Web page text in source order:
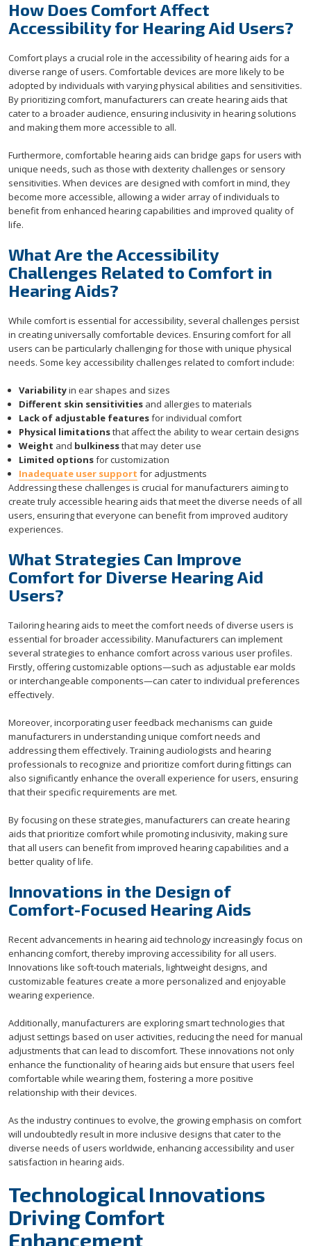
How Does Comfort Affect
Accessibility for Hearing Aid Users?
Comfort plays a crucial role in the accessibility of hearing aids for a
diverse range of users. Comfortable devices are more likely to be
adopted by individuals with varying physical abilities and sensitivities.
By prioritizing comfort, manufacturers can create hearing aids that
cater to a broader audience, ensuring inclusivity in hearing solutions
and making them more accessible to all.
Furthermore, comfortable hearing aids can bridge gaps for users with
unique needs, such as those with dexterity challenges or sensory
sensitivities. When devices are designed with comfort in mind, they
become more accessible, allowing a wider array of individuals to
benefit from enhanced hearing capabilities and improved quality of
life.
What Are the Accessibility
Challenges Related to Comfort in
Hearing Aids?
While comfort is essential for accessibility, several challenges persist
in creating universally comfortable devices. Ensuring comfort for all
users can be particularly challenging for those with unique physical
needs. Some key accessibility challenges related to comfort include:
Variabilityin ear shapes and sizes
Different skin sensitivities and allergies to materials
Lack of adjustable featuresfor individual comfort
Physical limitationsthat affect the ability to wear certain designs
Weight and bulkinessthat may deter use
Limited optionsfor customization
Inadequate user support for adjustments
Addressing these challenges is crucial for manufacturers aiming to
create truly accessible hearing aids that meet the diverse needs of all
users, ensuring that everyone can benefit from improved auditory
experiences.
What Strategies Can Improve
Comfort for Diverse Hearing Aid
Users?
Tailoring hearing aids to meet the comfort needs of diverse users is
essential for broader accessibility. Manufacturers can implement
several strategies to enhance comfort across various user profiles.
Firstly, offering customizable options—such as adjustable ear molds
or interchangeable components—can cater to individual preferences
effectively.
Moreover, incorporating user feedback mechanisms can guide
manufacturers in understanding unique comfort needs and
addressing them effectively. Training audiologists and hearing
professionals to recognize and prioritize comfort during fittings can
also significantly enhance the overall experience for users, ensuring
that their specific requirements are met.
By focusing on these strategies, manufacturers can create hearing
aids that prioritize comfort while promoting inclusivity, making sure
that all users can benefit from improved hearing capabilities and a
better quality of life.
Innovations in the Design of
Comfort-Focused Hearing Aids
Recent advancements in hearing aid technology increasingly focus on
enhancing comfort, thereby improving accessibility for all users.
Innovations like soft-touch materials, lightweight designs, and
customizable features create a more personalized and enjoyable
wearing experience.
Additionally, manufacturers are exploring smart technologies that
adjust settings based on user activities, reducing the need for manual
adjustments that can lead to discomfort. These innovations not only
enhance the functionality of hearing aids but ensure that users feel
comfortable while wearing them, fostering a more positive
relationship with their devices.
As the industry continues to evolve, the growing emphasis on comfort
will undoubtedly result in more inclusive designs that cater to the
diverse needs of users worldwide, enhancing accessibility and user
satisfaction in hearing aids.
Technological Innovations
Driving Comfort
Enhancement